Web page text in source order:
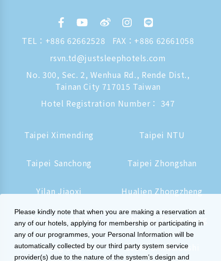
TEL： +886 62662528
FAX：+886 62661058
rsvn.td@justsleephotels.com
No. 300, Sec. 2, Wenhua Rd., Rende Dist.,
Tainan City 717015 Taiwan
Hotel Registration Number： 347
Taipei Ximending Taipei NTU
Taipei Sanchong Taipei Zhongshan
Yilan Jiaoxi Hualien Zhongzheng
Tainan Hushan Kaohsiung Zhongzheng
Kaohsiung Station Osaka Shinsaibashi
Please kindly note that when you are making a reservation at
any of our hotels, applying for membership or participating in
any of our programmes, your Personal Information will be
automatically collected by our third party system service
provider(s) due to the nature of the system’s design and